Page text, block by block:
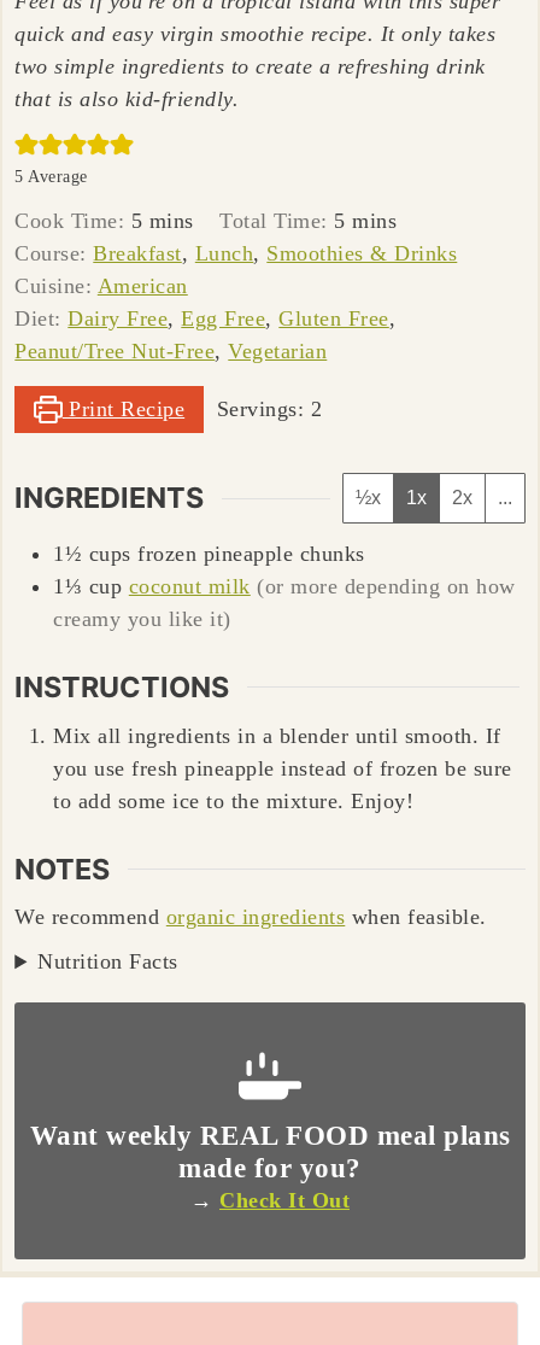
quick and easy virgin smoothie recipe. It only takes
two simple ingredients to create a refreshing drink
that is also kid-friendly.
5 Average
Cook Time: 5minutes
mins Total Time: 5minutes
mins
Course:Breakfast, Lunch, Smoothies & Drinks
Cuisine: American
Diet:Dairy Free,Egg Free,Gluten Free,
Peanut/Tree Nut-Free,Vegetarian
Print Recipe Servings: 2
INGREDIENTS ½x 1x 2x ...
1½ cups frozen pineapple chunks
1⅓ cup coconut milk (or more depending on how
creamy you like it)
INSTRUCTIONS
Mix all ingredients in a blender until smooth. If
you use fresh pineapple instead of frozen be sure
to add some ice to the mixture. Enjoy!
NOTES
We recommend organic ingredients when feasible.
Nutrition Facts
Want weekly REAL FOOD meal plans
made for you?
→ Check It Out